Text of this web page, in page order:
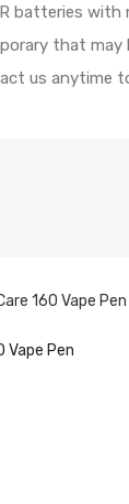
batteries
that
us anytime
Vape Pen